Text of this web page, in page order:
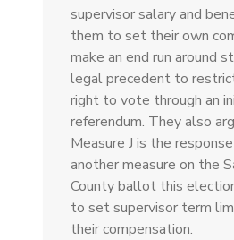
supervisor salary and
them to set their own
make an end run around
legal precedent to
right to vote through an
referendum. They also
Measure J is the
another measure on the
County ballot this
to set supervisor term
their compensation.